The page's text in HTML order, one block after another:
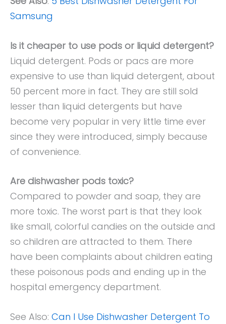
Samsung
Is it cheaper to use pods or liquid detergent?
Liquid detergent. Pods or pacs are more
expensive to use than liquid detergent, about
50 percent more in fact. They are still sold
lesser than liquid detergents but have
become very popular in very little time ever
since they were introduced, simply because
of convenience.
Are dishwasher pods toxic?
Compared to powder and soap, they are
more toxic. The worst part is that they look
like small, colorful candies on the outside and
so children are attracted to them. There
have been complaints about children eating
these poisonous pods and ending up in the
hospital emergency department.
See Also: Can I Use Dishwasher Detergent To